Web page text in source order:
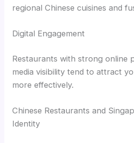
regional Chinese cuisines and
Digital Engagement
Restaurants with strong online
media visibility tend to attract
more effectively.
Chinese Restaurants and
Identity